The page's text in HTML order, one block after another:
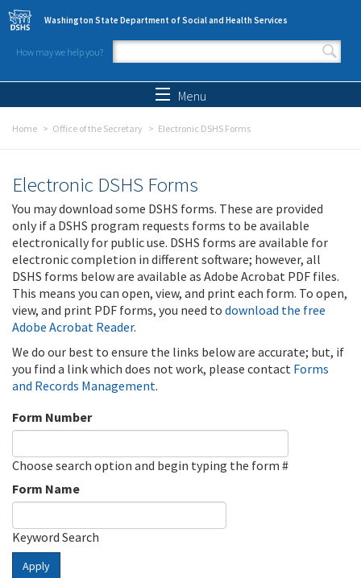
Skip to main content
Washington State Department of Social and Health Services
How may we help you?
Search form
Menu
Home Office of the Secretary Electronic DSHS Forms
Electronic DSHS Forms
You may download some DSHS forms. These are provided
only if a DSHS program requests forms to be available
electronically for public use. DSHS forms are available for
electronic completion in different software; however, all
DSHS forms below are available as Adobe Acrobat PDF files.
This means you can open, view, and print each form. To open,
view, and print PDF forms, you need to download the free
Adobe Acrobat Reader.
We do our best to ensure the links below are accurate; but, if
you find a link which does not work, please contact Forms
and Records Management.
Form Number
Choose search option and begin typing the form #
Form Name
Keyword Search
Apply